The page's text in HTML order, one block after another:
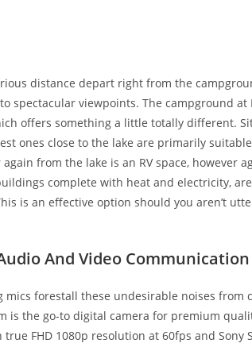
distance depart right from the
spectacular viewpoints. The campground
offers something a little totally different.
ones close to the lake are primarily
from the lake is an RV space, however
complete with heat and electricity,
is an effective option should you aren’t
And Video
mics forestall these undesirable noises from
is the go-to digital camera for premium
FHD 1080p resolution at 60fps and Sony